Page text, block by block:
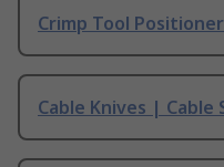
Crimp Tool
Cable Knives |